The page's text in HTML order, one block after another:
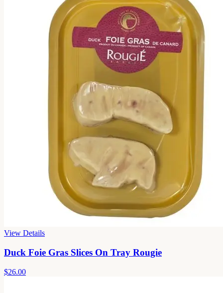
View Details
Duck Foie Gras Slices On Tray Rougie
$26.00